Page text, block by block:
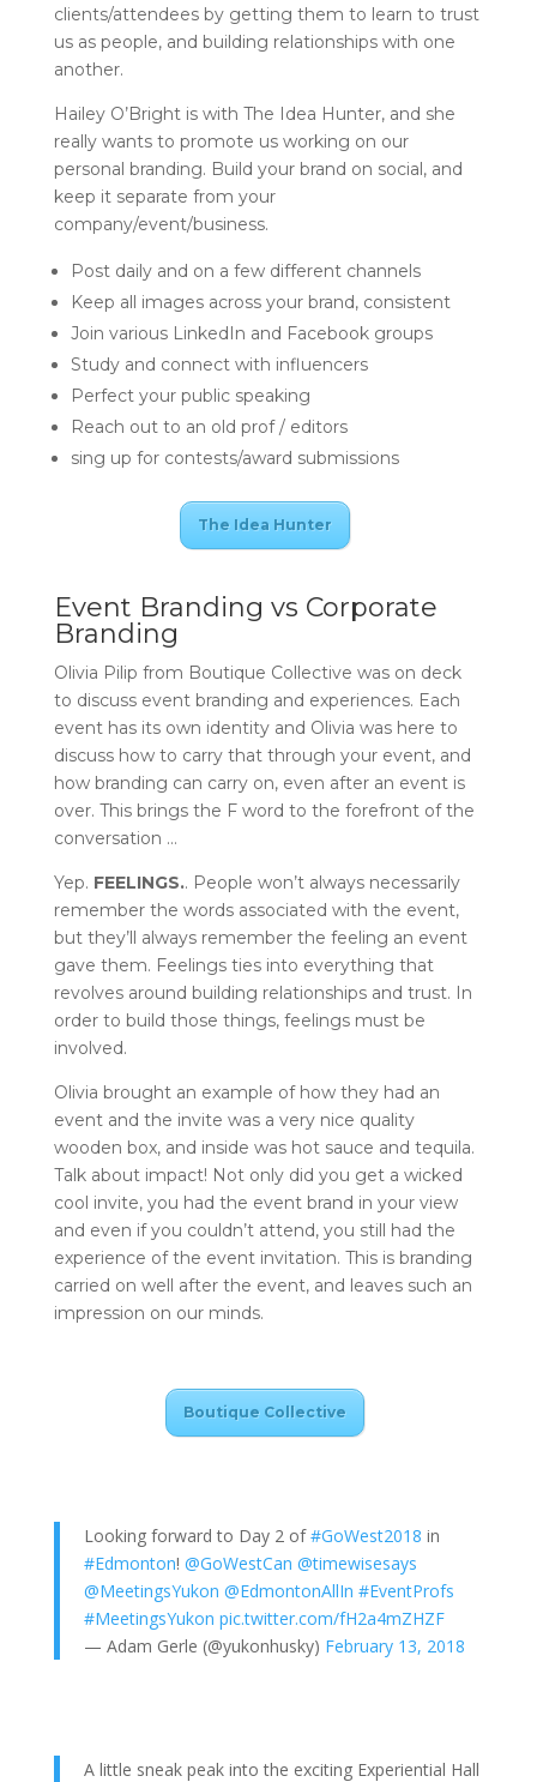
clients/attendees by getting them to learn to trust
us as people, and building relationships with one
another.
Hailey O’Bright is with The Idea Hunter, and she
really wants to promote us working on our
personal branding. Build your brand on social, and
keep it separate from your
company/event/business.
Post daily and on a few different channels
Keep all images across your brand, consistent
Join various LinkedIn and Facebook groups
Study and connect with influencers
Perfect your public speaking
Reach out to an old prof / editors
sing up for contests/award submissions
The Idea Hunter
Event Branding vs Corporate
Branding
Olivia Pilip from Boutique Collective was on deck
to discuss event branding and experiences. Each
event has its own identity and Olivia was here to
discuss how to carry that through your event, and
how branding can carry on, even after an event is
over. This brings the F word to the forefront of the
conversation …
Yep. FEELINGS.. People won’t always necessarily
remember the words associated with the event,
but they’ll always remember the feeling an event
gave them. Feelings ties into everything that
revolves around building relationships and trust. In
order to build those things, feelings must be
involved.
Olivia brought an example of how they had an
event and the invite was a very nice quality
wooden box, and inside was hot sauce and tequila.
Talk about impact! Not only did you get a wicked
cool invite, you had the event brand in your view
and even if you couldn’t attend, you still had the
experience of the event invitation. This is branding
carried on well after the event, and leaves such an
impression on our minds.
Boutique Collective
Looking forward to Day 2 of#GoWest2018 in
#Edmonton! @GoWestCan @timewisesays
@MeetingsYukon @EdmontonAllIn #EventProfs
#MeetingsYukon pic.twitter.com/fH2a4mZHZF
— Adam Gerle (@yukonhusky) February 13, 2018
A little sneak peak into the exciting Experiential Hall